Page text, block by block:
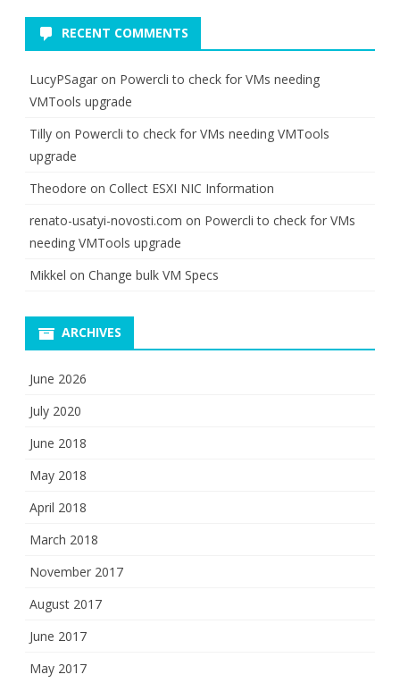
RECENT COMMENTS
LucyPSagar on Powercli to check for VMs needing
VMTools upgrade
Tilly on Powercli to check for VMs needing VMTools
upgrade
Theodore on Collect ESXI NIC Information
renato-usatyi-novosti.com on Powercli to check for VMs
needing VMTools upgrade
Mikkel on Change bulk VM Specs
ARCHIVES
June 2026
July 2020
June 2018
May 2018
April 2018
March 2018
November 2017
August 2017
June 2017
May 2017